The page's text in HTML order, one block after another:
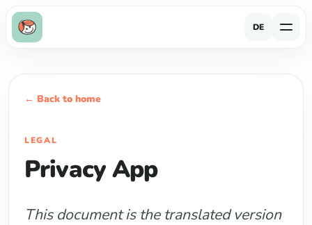
DE
← Back to home
LEGAL
Privacy App
This document is the translated version